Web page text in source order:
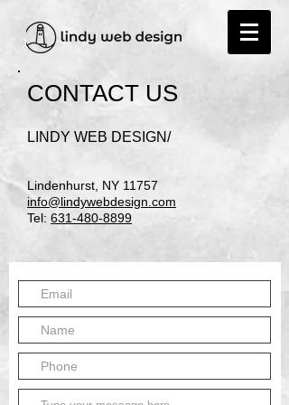
CONTACT US
​LINDY WEB DESIGN/
Lindenhurst, NY 11757
info@lindywebdesign.com
Tel: 631-480-8899